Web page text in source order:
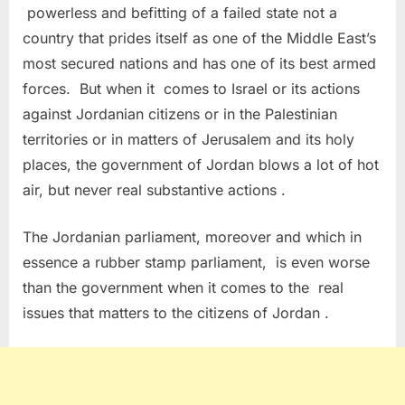
powerless and befitting of a failed state not a
country that prides itself as one of the Middle East’s
most secured nations and has one of its best armed
forces. But when it comes to Israel or its actions
against Jordanian citizens or in the Palestinian
territories or in matters of Jerusalem and its holy
places, the government of Jordan blows a lot of hot
air, but never real substantive actions .
The Jordanian parliament, moreover and which in
essence a rubber stamp parliament, is even worse
than the government when it comes to the real
issues that matters to the citizens of Jordan .